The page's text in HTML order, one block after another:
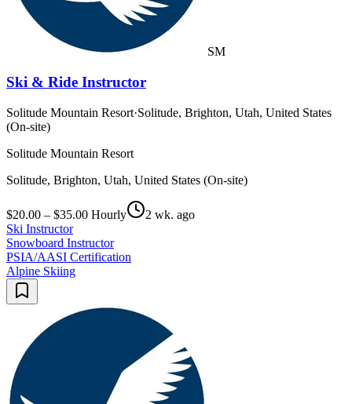
SM
Ski & Ride Instructor
Solitude Mountain Resort·Solitude, Brighton, Utah, United States
(On-site)
Solitude Mountain Resort
Solitude, Brighton, Utah, United States (On-site)
$20.00 – $35.00 Hourly
2 wk. ago
Ski Instructor
Snowboard Instructor
PSIA/AASI Certification
Alpine Skiing